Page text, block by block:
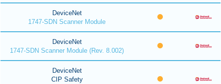
DeviceNet
1747-SDN Scanner Module
DeviceNet
1747-SDN Scanner Module (Rev. 8.002)
DeviceNet
CIP Safety